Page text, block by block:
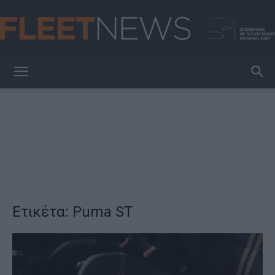
Ετικέτα: Puma ST